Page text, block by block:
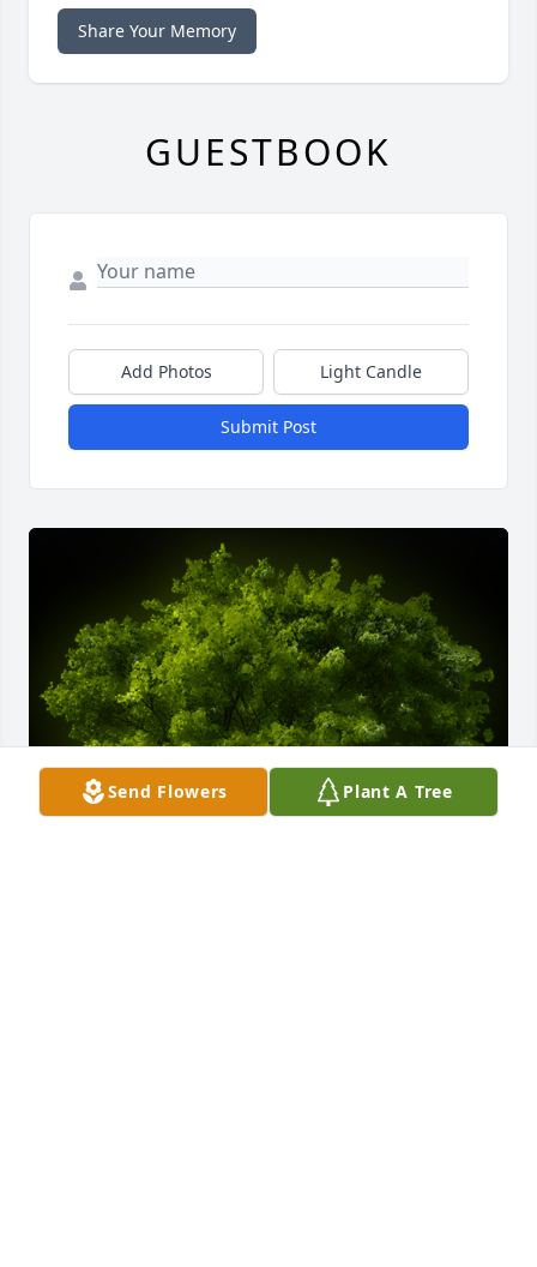
Send Flowers Plant A Tree
Share Your Memory
GUESTBOOK
Add Photos Light Candle
Submit Post